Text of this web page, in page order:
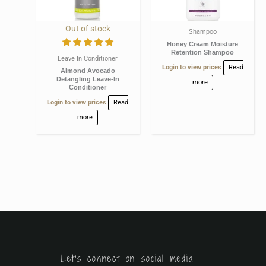
Out of stock
Leave In Conditioner
Almond Avocado
Detangling Leave-In
Conditioner
Login to view prices
Read
more
Shampoo
Honey Cream Moisture
Retention Shampoo
Login to view prices
Read
more
Let's connect on social media